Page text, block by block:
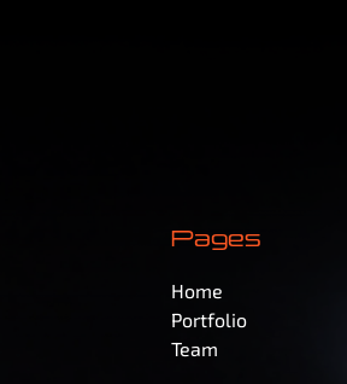
Pages
Home
Portfolio
Team